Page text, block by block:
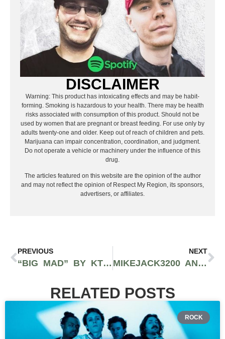
DISCLAIMER
Warning: This product has intoxicating effects and may be habit-
forming. Smoking is hazardous to your health. There may be health
risks associated with consumption of this product. Should not be
used by women that are pregnant or breast feeding. For use only by
adults twenty-one and older. Keep out of reach of children and pets.
Marijuana can impair concentration, coordination, and judgment.
Do not operate a vehicle or machinery under the influence of this
drug.
The articles featured on this website are the opinion of the author
and may not reflect the opinion of Respect My Region, its sponsors,
advertisers, or affiliates.
PREVIOUS
“BIG MAD” BY KTLYN IS THE BAD BITCH ANTHEM OF THE YEAR
NEXT
MIKEJACK3200 AND MAIKA MILLION RELEASE NEW PROJECT “BLOOD COUSINS”
RELATED POSTS
ROCK